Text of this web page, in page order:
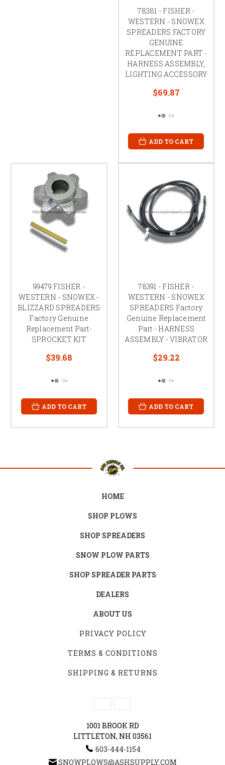
78381 - FISHER -
WESTERN - SNOWEX
SPREADERS FACTORY
GENUINE
REPLACEMENT PART -
HARNESS ASSEMBLY,
LIGHTING ACCESSORY
$69.87
ADD TO CART
99479 FISHER -
WESTERN - SNOWEX -
BLIZZARD SPREADERS
Factory Genuine
Replacement Part-
SPROCKET KIT
$39.68
ADD TO CART
78391 - FISHER -
WESTERN - SNOWEX
SPREADERS Factory
Genuine Replacement
Part - HARNESS
ASSEMBLY - VIBRATOR
$29.22
ADD TO CART
HOME
SHOP PLOWS
SHOP SPREADERS
SNOW PLOW PARTS
SHOP SPREADER PARTS
DEALERS
ABOUT US
PRIVACY POLICY
TERMS & CONDITIONS
SHIPPING & RETURNS
1001 BROOK RD
LITTLETON, NH 03561
603-444-1154
SNOWPLOWS@ASHSUPPLY.COM